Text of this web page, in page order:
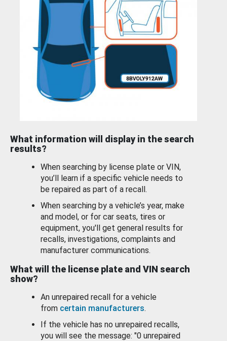
What information will display in the search
results?
When searching by license plate or VIN,
you’ll learn if a specific vehicle needs to
be repaired as part of a recall.
When searching by a vehicle’s year, make
and model, or for car seats, tires or
equipment, you'll get general results for
recalls, investigations, complaints and
manufacturer communications.
What will the license plate and VIN search
show?
An unrepaired recall for a vehicle
from certain manufacturers.
If the vehicle has no unrepaired recalls,
you will see the message: "0 unrepaired